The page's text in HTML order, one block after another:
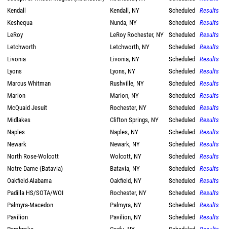
Kendall
Kendall, NY Scheduled
Results
Keshequa
Nunda, NY Scheduled
Results
LeRoy
LeRoy Rochester, NY Scheduled
Results
Letchworth
Letchworth, NY Scheduled
Results
Livonia
Livonia, NY Scheduled
Results
Lyons
Lyons, NY Scheduled
Results
Marcus Whitman
Rushville, NY Scheduled
Results
Marion
Marion, NY Scheduled
Results
McQuaid Jesuit
Rochester, NY Scheduled
Results
Midlakes
Clifton Springs, NY Scheduled
Results
Naples
Naples, NY Scheduled
Results
Newark
Newark, NY Scheduled
Results
North Rose-Wolcott
Wolcott, NY Scheduled
Results
Notre Dame (Batavia)
Batavia, NY Scheduled
Results
Oakfield-Alabama
Oakfield, NY Scheduled
Results
Padilla HS/SOTA/WOI
Rochester, NY Scheduled
Results
Palmyra-Macedon
Palmyra, NY Scheduled
Results
Pavilion
Pavilion, NY Scheduled
Results